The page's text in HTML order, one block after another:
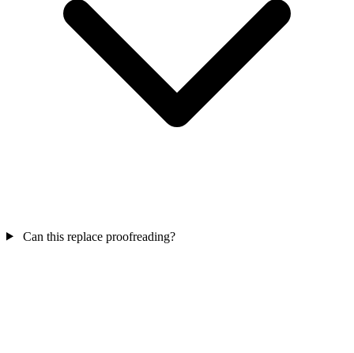
Can this replace proofreading?